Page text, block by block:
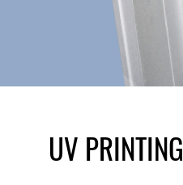
UV PRINTING